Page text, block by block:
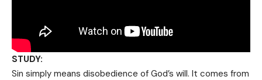
STUDY:
Sin simply means disobedience of God’s will. It comes from